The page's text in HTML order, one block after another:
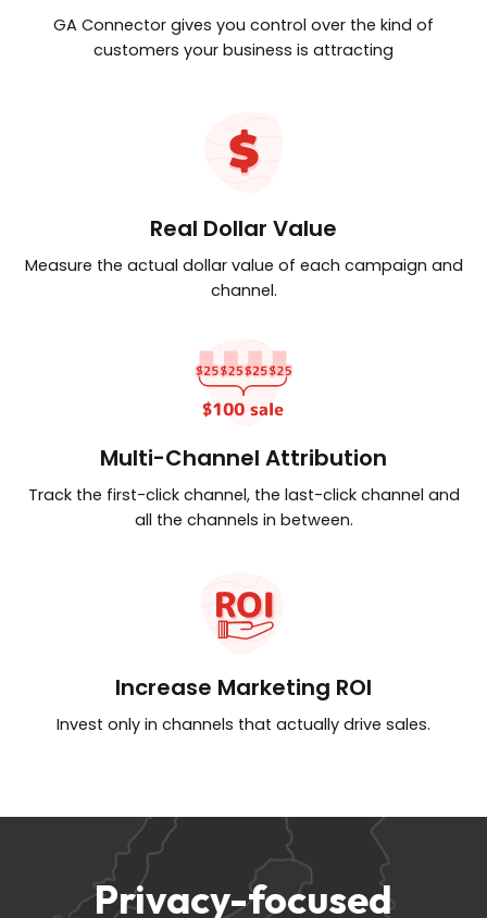
GA Connector gives you control over the kind of
customers your business is attracting
Real Dollar Value
Measure the actual dollar value of each campaign and
channel.
Multi-Channel Attribution
Track the first-click channel, the last-clickchannel and
all the channels in between.
Increase Marketing ROI
Invest only in channels that actually drive sales.
Privacy-focused